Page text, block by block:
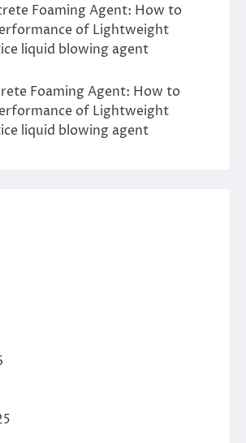
Foaming Agent: How to
of Lightweight
liquid blowing agent
Foaming Agent: How to
of Lightweight
liquid blowing agent